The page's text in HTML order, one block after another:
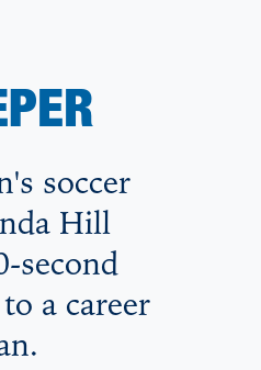
soccer
Hill
second
a career